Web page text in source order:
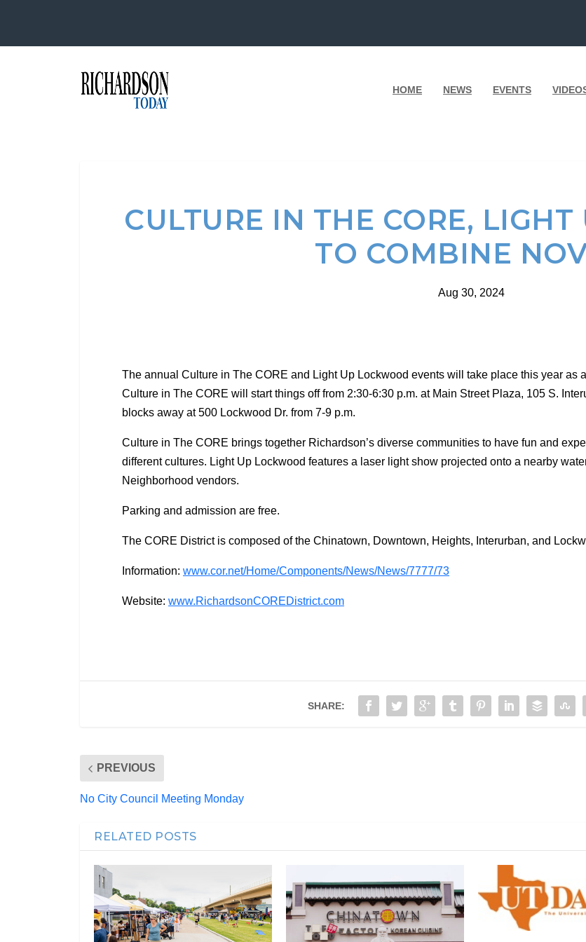
HOME NEWS EVENTS
CULTURE IN THE CORE,
TO COMBINE
Aug 30, 2024
The annual Culture in The CORE and Light Up Lockwood events will take place this year as
Culture in The CORE will start things off from 2:30-6:30 p.m. at Main Street Plaza, 105 S.
blocks away at 500 Lockwood Dr. from 7-9 p.m.
Culture in The CORE brings together Richardson’s diverse communities to have fun and
different cultures. Light Up Lockwood features a laser light show projected onto a nearby
Neighborhood vendors.
Parking and admission are free.
The CORE District is composed of the Chinatown, Downtown, Heights, Interurban, and
Information: www.cor.net/Home/Components/News/News/7777/73
Website: www.RichardsonCOREDistrict.com
SHARE:
PREVIOUS
No City Council Meeting Monday
RELATED POSTS